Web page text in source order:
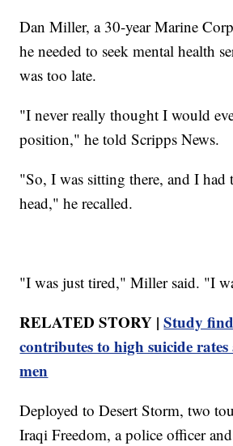
Dan Miller, a 30-year Marine
he needed to seek mental health
was too late.
"I never really thought I would
position," he told Scripps News.
"So, I was sitting there, and I had
head," he recalled.
"I was just tired," Miller said. "I
RELATED STORY |Study
contributes to high suicide
men
Deployed to Desert Storm, two
Iraqi Freedom, a police officer